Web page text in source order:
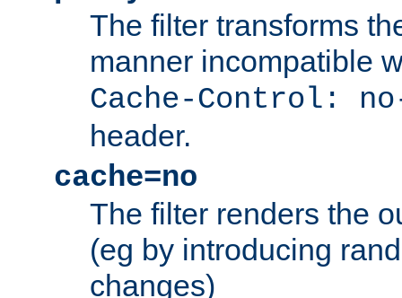
The filter transforms
manner incompatible
Cache-Control:
header.
cache=no
The filter renders the
(eg by introducing
changes)